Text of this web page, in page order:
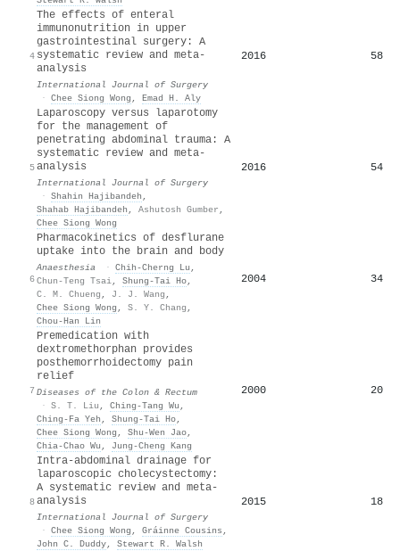
4
The effects of enteral
immunonutrition in upper
gastrointestinal surgery: A
systematic review and meta-
analysis
International Journal of Surgery
· Chee Siong Wong , Emad H. Aly
2016 58
5
Laparoscopy versus laparotomy
for the management of
penetrating abdominal trauma: A
systematic review and meta-
analysis
International Journal of Surgery
· Shahin Hajibandeh ,
Shahab Hajibandeh , Ashutosh Gumber ,
Chee Siong Wong
2016 54
6
Pharmacokinetics of desflurane
uptake into the brain and body
Anaesthesia · Chih‐Cherng Lu ,
Chun‐Teng Tsai, Shung-Tai Ho,
C. M. Chueng , J. J. Wang ,
Chee Siong Wong , S. Y. Chang ,
Chou-Han Lin
2004 34
7
Premedication with
dextromethorphan provides
posthemorrhoidectomy pain
relief
Diseases of the Colon & Rectum
· S. T. Liu , Ching‐Tang Wu ,
Ching‐Fa Yeh , Shung‐Tai Ho,
Chee Siong Wong , Shu‐Wen Jao,
Chia‐Chao Wu , Jung‐Cheng Kang
2000 20
8
Intra-abdominal drainage for
laparoscopic cholecystectomy:
A systematic review and meta-
analysis
International Journal of Surgery
· Chee Siong Wong , Gráinne Cousins ,
John C. Duddy, Stewart R. Walsh
2015 18